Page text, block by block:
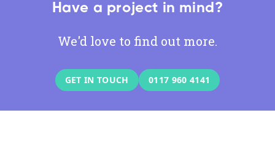
Have a project in mind?
We'd love to find out more.
GET IN TOUCH 0117 960 4141